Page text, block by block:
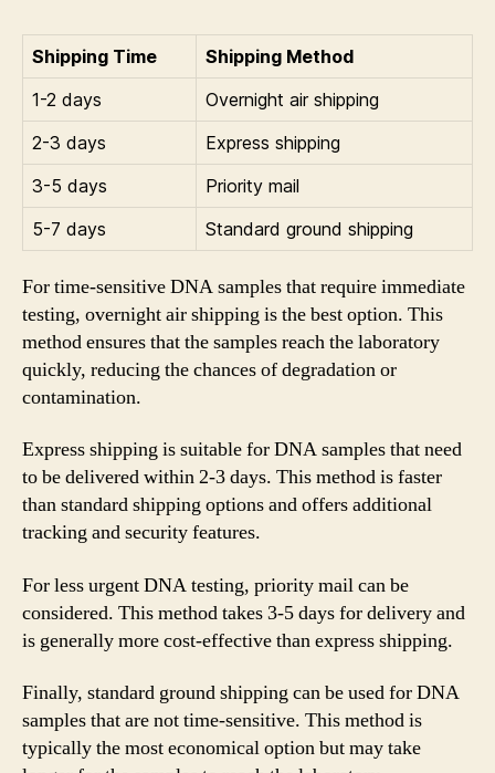
Shipping Time
Shipping Method
1-2 days
Overnight air shipping
2-3 days
Express shipping
3-5 days
Priority mail
5-7 days
Standard ground shipping
For time-sensitive DNA samples that require immediate
testing, overnight air shipping is the best option. This
method ensures that the samples reach the laboratory
quickly, reducing the chances of degradation or
contamination.
Express shipping is suitable for DNA samples that need
to be delivered within 2-3 days. This method is faster
than standard shipping options and offers additional
tracking and security features.
For less urgent DNA testing, priority mail can be
considered. This method takes 3-5 days for delivery and
is generally more cost-effective than express shipping.
Finally, standard ground shipping can be used for DNA
samples that are not time-sensitive. This method is
typically the most economical option but may take